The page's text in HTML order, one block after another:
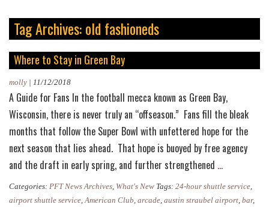
Tag Archives: old fashioneds
Where to Stay in Green Bay
molly | 11/12/2018
A Guide for Fans In the football mecca known as Green Bay,
Wisconsin, there is never truly an “offseason.” Fans fill the bleak
months that follow the Super Bowl with unfettered hope for the
next season that lies ahead. That hope is buoyed by free agency
and the draft in early spring, and further strengthened …Where
Stay
Categories: PFT News Archives, What's New Tags: 24-hour shuttle service,
airport shuttle service,American Club, arcade, austin straubel airport, bar,